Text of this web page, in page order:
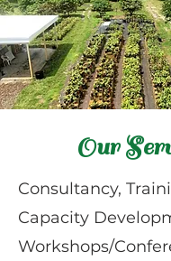
Our
Consultancy,
Capacity
Workshops/